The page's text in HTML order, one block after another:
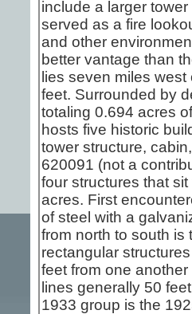
include a larger
served as a fire
and other
better vantage than
lies seven miles
feet. Surrounded by
totaling 0.694 acres
hosts five historic
tower structure,
620091 (not a
four structures that
acres. First
of steel with a
from north to south
rectangular
feet from one
lines generally 50
1933 group is the